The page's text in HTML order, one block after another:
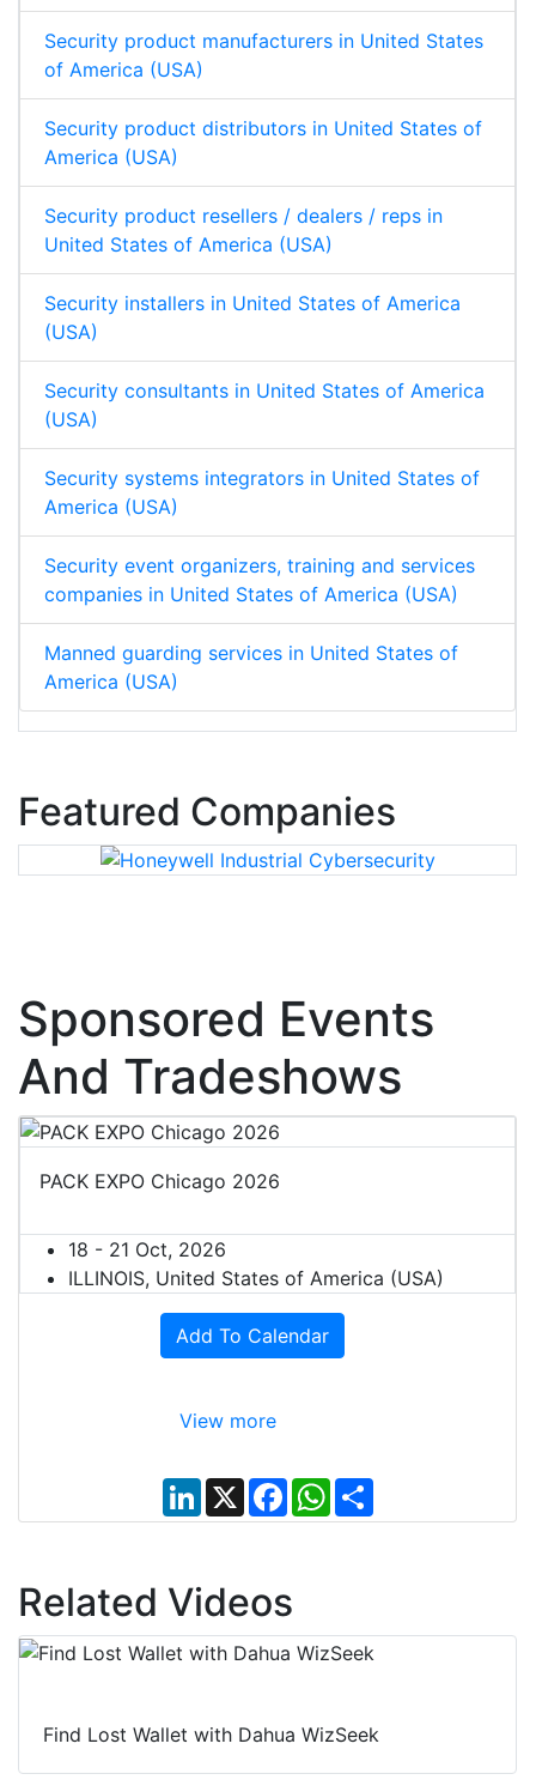
Security product manufacturers in United States
of America (USA)
Security product distributors in United States of
America (USA)
Security product resellers / dealers / reps in
United States of America (USA)
Security installers in United States of America
(USA)
Security consultants in United States of America
(USA)
Security systems integrators in United States of
America (USA)
Security event organizers, training and services
companies in United States of America (USA)
Manned guarding services in United States of
America (USA)
Featured Companies
Sponsored Events
And Tradeshows
PACK EXPO Chicago 2026
18 - 21 Oct, 2026
ILLINOIS, United States of America (USA)
Add To Calendar
View more
L
i
n
d
I
n
X
F
a
c
o
k
W
h
a
S
h
a
Related Videos
Find Lost Wallet with Dahua WizSeek